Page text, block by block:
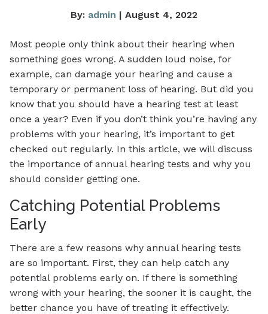
By: admin | August 4, 2022
Most people only think about their hearing when
something goes wrong. A sudden loud noise, for
example, can damage your hearing and cause a
temporary or permanent loss of hearing. But did you
know that you should have a hearing test at least
once a year? Even if you don’t think you’re having any
problems with your hearing, it’s important to get
checked out regularly. In this article, we will discuss
the importance of annual hearing tests and why you
should consider getting one.
Catching Potential Problems
Early
There are a few reasons why annual hearing tests
are so important. First, they can help catch any
potential problems early on. If there is something
wrong with your hearing, the sooner it is caught, the
better chance you have of treating it effectively.